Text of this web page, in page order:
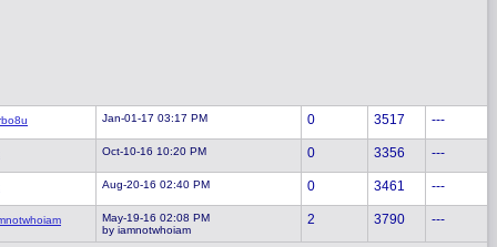
Jan-01-17 03:17 PM 0 3517 ---
Oct-10-16 10:20 PM 0 3356 ---
Aug-20-16 02:40 PM 0 3461 ---
May-19-16 02:08 PM
by iamnotwhoiam
2 3790 ---